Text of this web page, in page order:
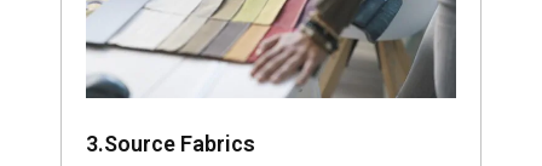
3.Source Fabrics